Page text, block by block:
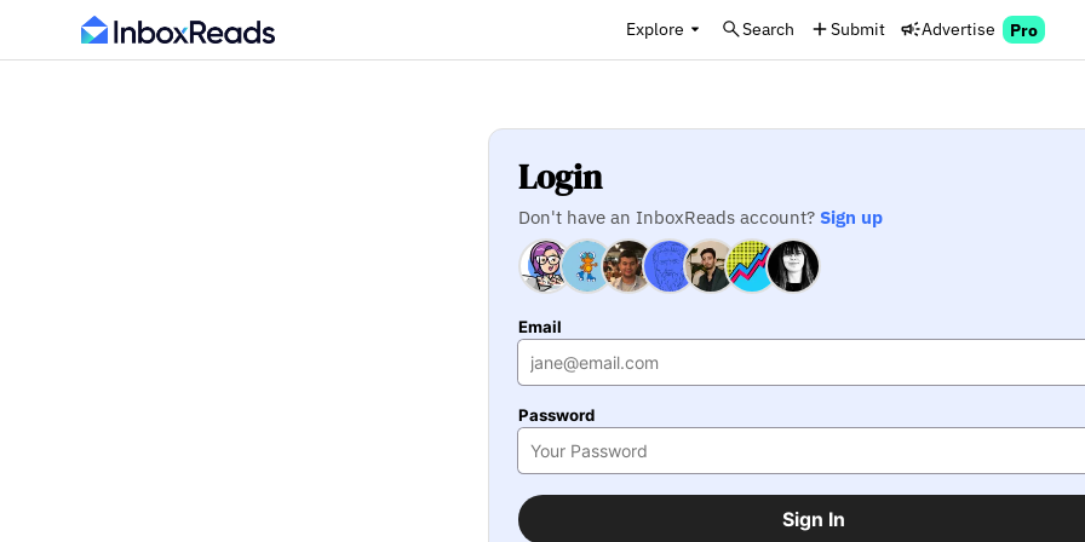
Explore Search Submit Advertise Pro
Login
Don't have an InboxReads account?Sign up
Email
Password
Sign In